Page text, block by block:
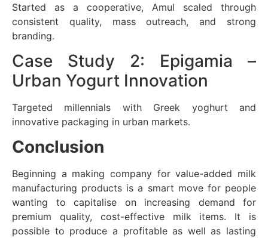
Started as a cooperative, Amul scaled through
consistent quality, mass outreach, and strong
branding.
Case Study 2: Epigamia –
Urban Yogurt Innovation
Targeted millennials with Greek yoghurt and
innovative packaging in urban markets.
Conclusion
Beginning a making company for value-added milk
manufacturing products is a smart move for people
wanting to capitalise on increasing demand for
premium quality, cost-effective milk items. It is
possible to produce a profitable as well as lasting